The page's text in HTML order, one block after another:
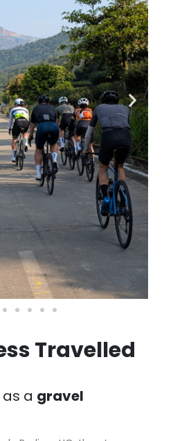
Travelled
a gravel